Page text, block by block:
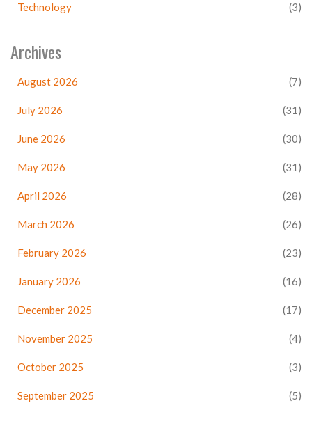
Technology (3)
Archives
August 2026 (7)
July 2026 (31)
June 2026 (30)
May 2026 (31)
April 2026 (28)
March 2026 (26)
February 2026 (23)
January 2026 (16)
December 2025 (17)
November 2025 (4)
October 2025 (3)
September 2025 (5)